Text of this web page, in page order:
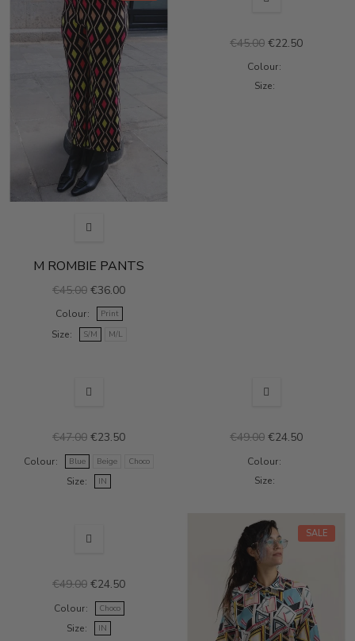
M ROMBIE PANTS
€45.00 €36.00
Colour Print
Size S/M M/L
€45.00 €22.50
Colour
Size
€47.00 €23.50
Colour Blue Beige Choco
Size IN
€49.00 €24.50
Colour
Size
€49.00 €24.50
Colour Choco
Size IN
SALE